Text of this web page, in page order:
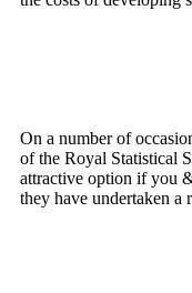
On a number of
of the Royal Statistical
attractive option if you
they have undertaken a